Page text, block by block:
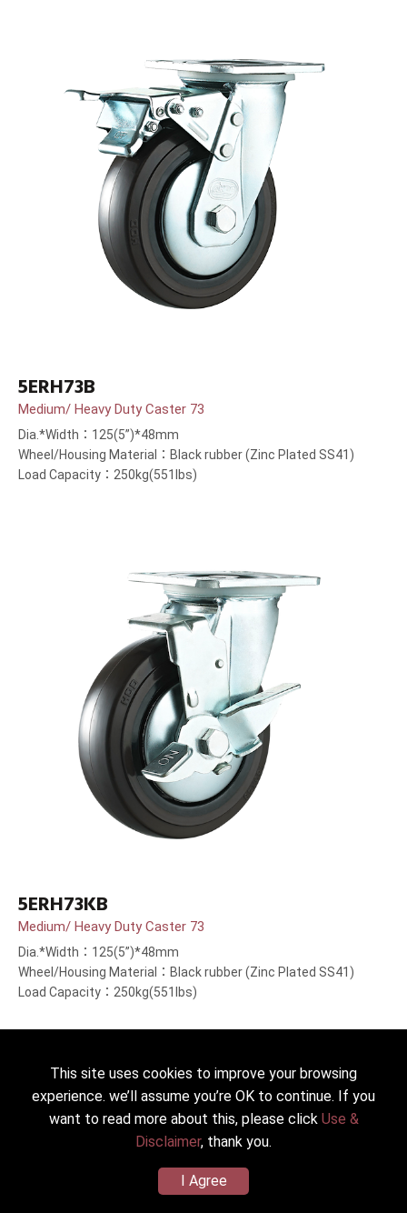
5ERH73B
Medium/ Heavy Duty Caster 73
Dia.*Width：125(5”)*48mm
Wheel/Housing Material：Black rubber (Zinc Plated SS41)
Load Capacity：250kg(551lbs)
5ERH73KB
Medium/ Heavy Duty Caster 73
Dia.*Width：125(5”)*48mm
Wheel/Housing Material：Black rubber (Zinc Plated SS41)
Load Capacity：250kg(551lbs)
This site uses cookies to improve your browsing
experience. we’ll assume you’re OK to continue. If you
want to read more about this, please click Use &
Disclaimer, thank you.
I Agree